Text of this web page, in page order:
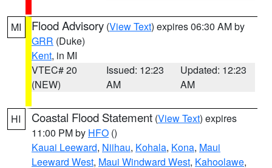
MI Flood Advisory (View Text) expires 06:30 AM by
GRR (Duke)
Kent, in MI
VTEC# 20
(NEW)
Issued: 12:23
AM
Updated: 12:23
AM
HI Coastal Flood Statement (View Text) expires
11:00 PM by HFO ()
Kauai Leeward, Niihau, Kohala, Kona, Maui
Leeward West, Maui Windward West, Kahoolawe,